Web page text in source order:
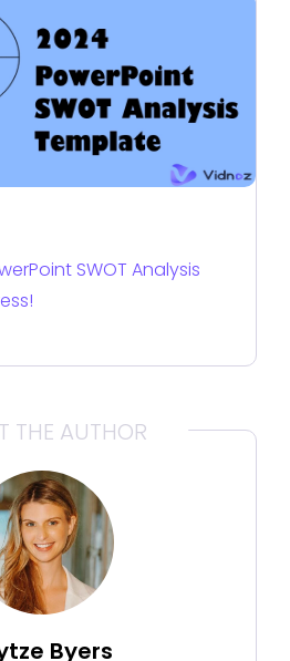
SWOT Analysis
THE AUTHOR
Byers